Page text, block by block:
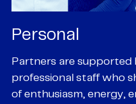
Personal
Partners are
professional staff who
of enthusiasm, energy,